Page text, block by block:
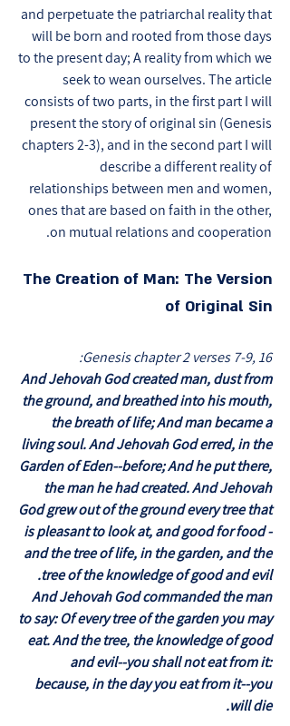
and perpetuate the patriarchal reality that
will be born and rooted from those days
to the present day; A reality from which we
seek to wean ourselves. The article
consists of two parts, in the first part I will
present the story of original sin (Genesis
chapters 2-3), and in the second part I will
describe a different reality of
relationships between men and women,
ones that are based on faith in the other,
on mutual relations and cooperation.
The Creation of Man: The Version
of Original Sin
Genesis chapter 2 verses 7-9, 16:
And Jehovah God created man, dust from
the ground, and breathed into his mouth,
the breath of life; And man became a
living soul. And Jehovah God erred, in the
Garden of Eden--before; And he put there,
the man he had created. And Jehovah
God grew out of the ground every tree that
is pleasant to look at, and good for food -
and the tree of life, in the garden, and the
tree of the knowledge of good and evil.
And Jehovah God commanded the man
to say: Of every tree of the garden you may
eat. And the tree, the knowledge of good
and evil--you shall not eat from it:
because, in the day you eat from it--you
will die.